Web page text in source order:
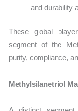
and durability
These global
segment of the
purity, compliance,
Methylsilanetriol